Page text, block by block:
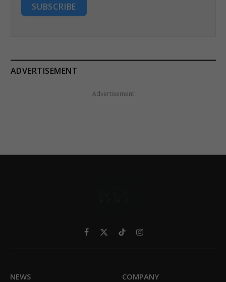
SUBSCRIBE
ADVERTISEMENT
Advertisement
Facebook
X
TikTokInstagram
NEWS COMPANY